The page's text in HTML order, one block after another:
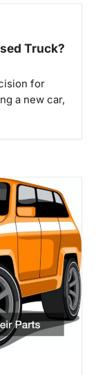
Truck?
for
a new car,